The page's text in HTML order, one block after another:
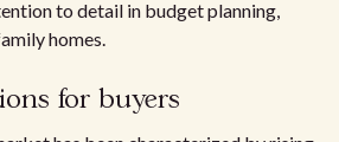
to detail in budget planning,
homes.
for buyers